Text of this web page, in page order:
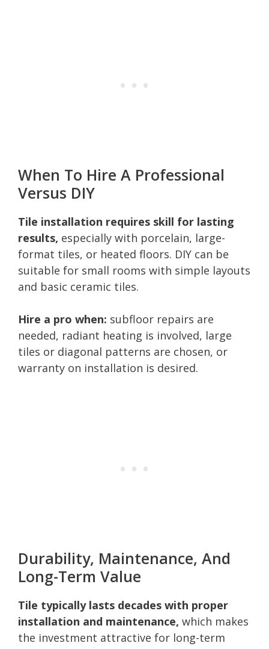
When To Hire A Professional
Versus DIY
Tile installation requires skill for lasting
results, especially with porcelain, large-
format tiles, or heated floors. DIY can be
suitable for small rooms with simple layouts
and basic ceramic tiles.
Hire a pro when: subfloor repairs are
needed, radiant heating is involved, large
tiles or diagonal patterns are chosen, or
warranty on installation is desired.
Durability, Maintenance, And
Long-Term Value
Tile typically lasts decades with proper
installation and maintenance, which makes
the investment attractive for long-term